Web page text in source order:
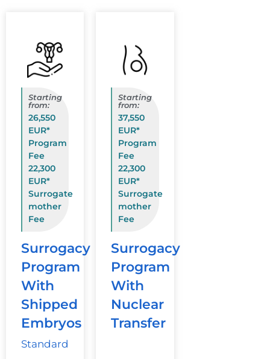
Starting
from:
26,550
EUR*
Program
Fee
22,300
EUR*
Surrogate
mother
Fee
Surrogacy
Program
With
Shipped
Embryos
Standard
Starting
from:
37,550
EUR*
Program
Fee
22,300
EUR*
Surrogate
mother
Fee
Surrogacy
Program
With
Nuclear
Transfer